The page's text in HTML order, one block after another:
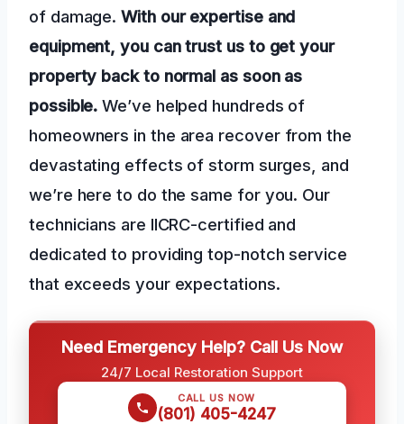
of damage.With our expertise and
equipment, you can trust us to get your
property back to normal as soon as
possible. We’ve helped hundreds of
homeowners in the area recover from the
devastating effects of storm surges, and
we’re here to do the same for you. Our
technicians are IICRC-certified and
dedicated to providing top-notch service
that exceeds your expectations.
Need Emergency Help? Call Us Now
24/7 Local Restoration Support
CALL US NOW
(801) 405-4247